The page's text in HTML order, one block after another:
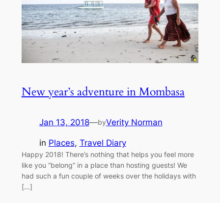
New year’s adventure in Mombasa
Jan 13, 2018—byVerity Norman
in Places, Travel Diary
Happy 2018! There’s nothing that helps you feel more
like you “belong” in a place than hosting guests! We
had such a fun couple of weeks over the holidays with
[…]